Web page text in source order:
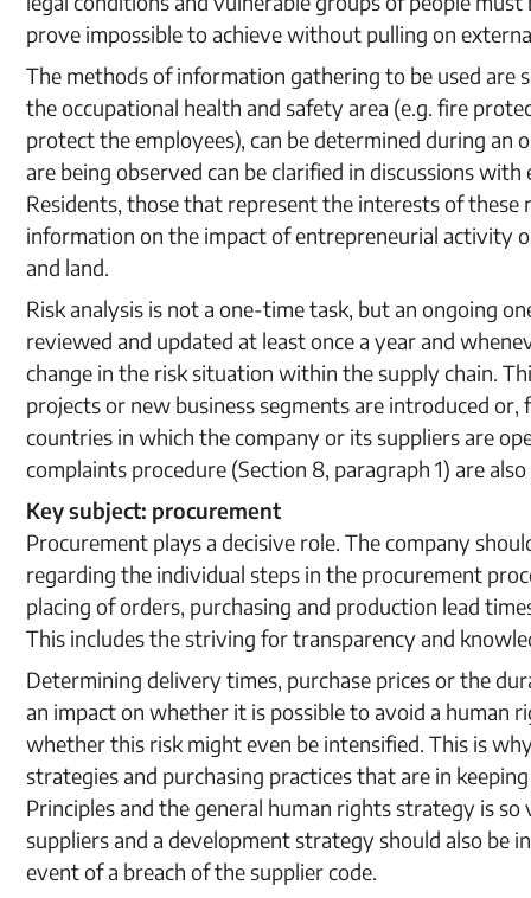
prove impossible to achieve without pulling on
The methods of information gathering to be used are
the occupational health and safety area (e.g. fire
protect the employees), can be determined during
are being observed can be clarified in discussions
Residents, those that represent the interests of these
information on the impact of entrepreneurial activity
and land.
Risk analysis is not a one-time task, but an ongoing
reviewed and updated at least once a year and
change in the risk situation within the supply chain.
projects or new business segments are introduced
countries in which the company or its suppliers are
complaints procedure (Section 8, paragraph 1) are
Key subject: procurement
Procurement plays a decisive role. The company
regarding the individual steps in the procurement
placing of orders, purchasing and production lead
This includes the striving for transparency and
Determining delivery times, purchase prices or the
an impact on whether it is possible to avoid a human
whether this risk might even be intensified. This is
strategies and purchasing practices that are in
Principles and the general human rights strategy is
suppliers and a development strategy should also be
event of a breach of the supplier code.